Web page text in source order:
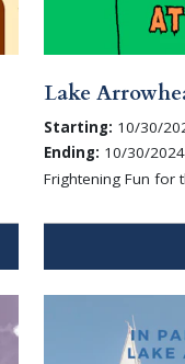
Lake
Starting: 10/30/
Ending: 10/30/
Frightening Fun for